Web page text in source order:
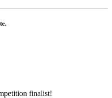
finalist!